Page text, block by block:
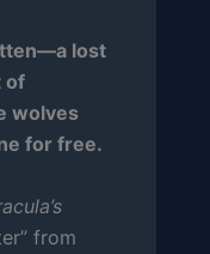
lost
of
wolves
for free.
from